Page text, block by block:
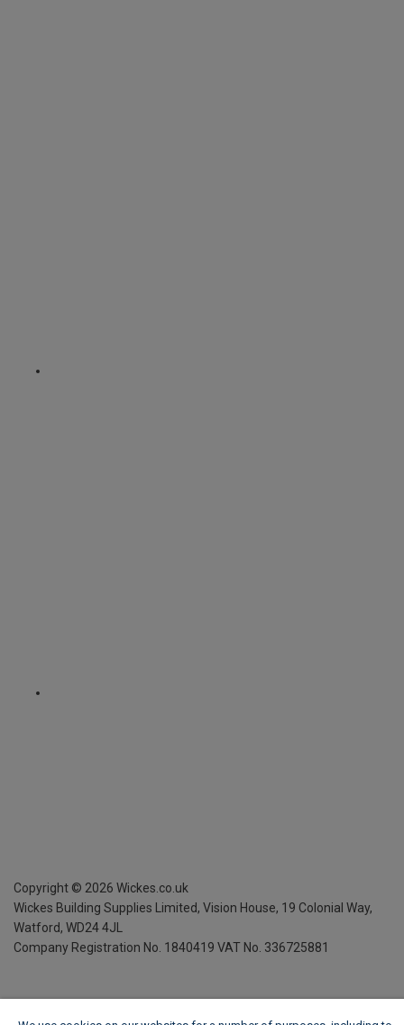
Copyright © 2026 Wickes.co.uk
Wickes Building Supplies Limited, Vision House, 19 Colonial Way,
Watford, WD24 4JL
Company Registration No. 1840419 VAT No. 336725881